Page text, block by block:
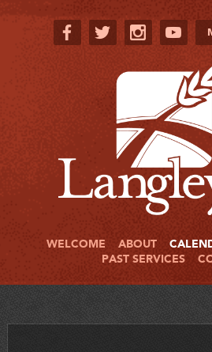
WELCOME ABOUT
PAST SERVICES